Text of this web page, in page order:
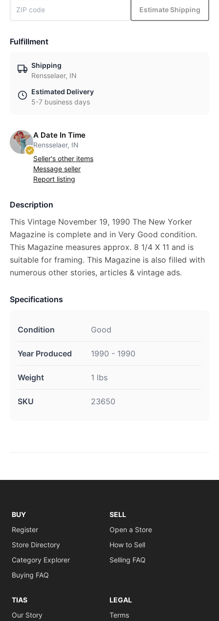
Estimate Shipping
Fulfillment
Shipping
Rensselaer, IN
Estimated Delivery
5-7 business days
A Date In Time
Rensselaer, IN
Seller's other items
Message seller
Report listing
Description
This Vintage November 19, 1990 The New Yorker
Magazine is complete and in Very Good condition.
This Magazine measures approx. 8 1/4 X 11 and is
suitable for framing. This Magazine is also filled with
numerous other stories, articles & vintage ads.
Specifications
Condition Good
Year Produced 1990 - 1990
Weight 1 lbs
SKU 23650
BUY
Register
Store Directory
Category Explorer
Buying FAQ
SELL
Open a Store
How to Sell
Selling FAQ
TIAS
Our Story
LEGAL
Terms